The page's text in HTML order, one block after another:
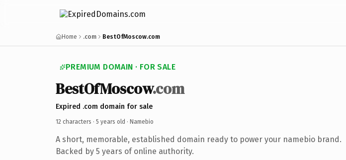
Home .com BestOfMoscow.com
PREMIUM DOMAIN · FOR SALE
BestOfMoscow.com
Expired .com domain for sale
12 characters · 5 years old · Namebio
A short, memorable, established domain ready to power your namebio brand.
Backed by 5 years of online authority.